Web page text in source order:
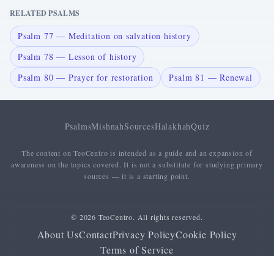
RELATED PSALMS
Psalm 77 — Meditation on salvation history
Psalm 78 — Lesson of history
Psalm 80 — Prayer for restoration
Psalm 81 — Renewal
PsalmsMishnahSourcesHalakhahQuiz
The content on TeoCentro is intended as a guide and an expansion of
awareness on the topics covered. It is not a substitute for studying primary
sources — it is a starting point.
© 2026 TeoCentro. All rights reserved.
About UsContactPrivacy PolicyCookie Policy
Terms of Service